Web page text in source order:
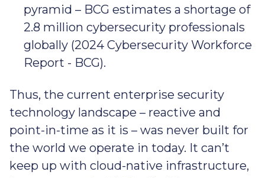
pyramid – BCG estimates a shortage of
2.8 million cybersecurity professionals
globally (2024 Cybersecurity Workforce
Report - BCG).
Thus, the current enterprise security
technology landscape – reactive and
point-in-time as it is – was never built for
the world we operate in today. It can’t
keep up with cloud-native infrastructure,